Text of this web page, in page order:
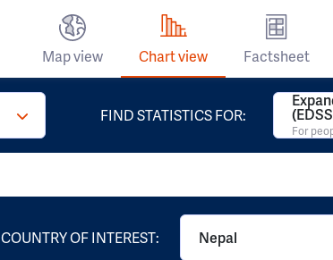
Map view Chart view Factsheet
FIND STATISTICS FOR:
For
COUNTRY OF INTEREST: Nepal